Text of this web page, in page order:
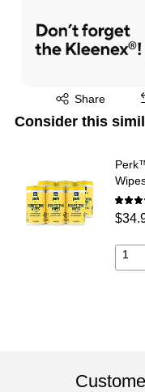
Share
Exited tooltip
Consider this
1